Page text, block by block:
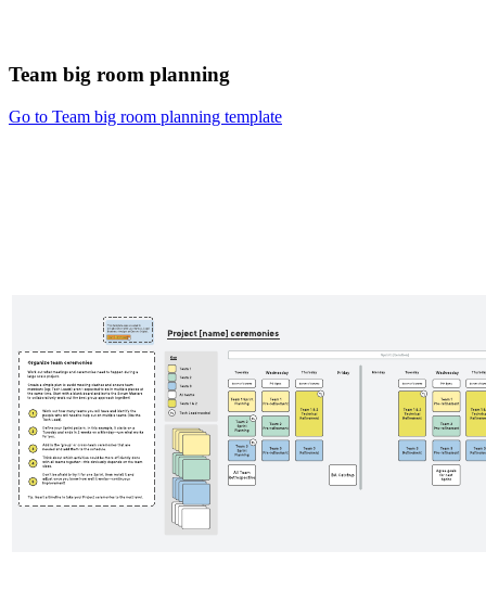
Team big room planning
Go to Team big room planning template